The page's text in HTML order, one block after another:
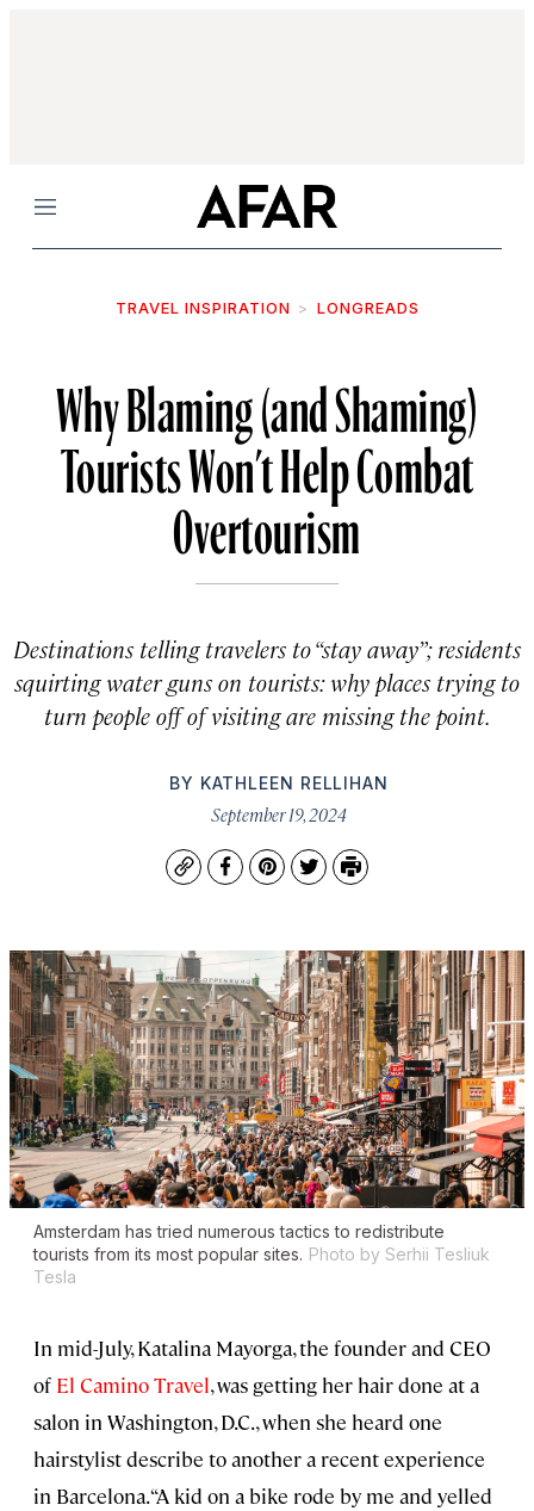
Menu
TRAVEL INSPIRATION LONGREADS
Why Blaming (and Shaming)
Tourists Won’t Help Combat
Overtourism
Destinations telling travelers to “stay away”; residents
squirting water guns on tourists: why places trying to
turn people off of visiting are missing the point.
BY KATHLEEN RELLIHAN
September 19, 2024
CopyFacebook
Pinterest
TwitterPrint
Amsterdam has tried numerous tactics to redistribute
tourists from its most popular sites. Photo by Serhii Tesliuk
Tesla
In mid-July, Katalina Mayorga, the founder and CEO
of El Camino Travel, was getting her hair done at a
salon in Washington, D.C., when she heard one
hairstylist describe to another a recent experience
in Barcelona. “A kid on a bike rode by me and yelled